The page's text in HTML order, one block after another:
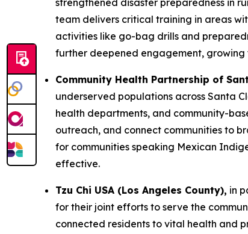
strengthened disaster preparedness in
team delivers critical training in areas
activities like go-bag drills and
further deepened engagement,
Community Health Partnership of
underserved populations across Santa
health departments, and community-
outreach, and connect communities to
for communities speaking Mexican
effective.
Tzu Chi USA (Los Angeles County), in
for their joint efforts to serve the
connected residents to vital health and